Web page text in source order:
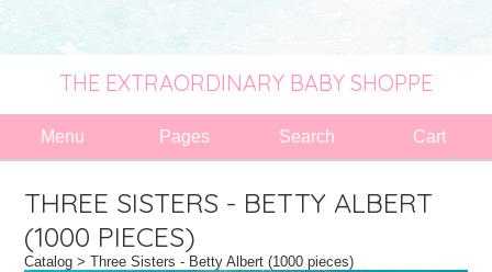
THE EXTRAORDINARY BABY SHOPPE
Menu Pages Search Cart
THREE SISTERS - BETTY ALBERT
(1000 PIECES)
Catalog > Three Sisters - Betty Albert (1000 pieces)